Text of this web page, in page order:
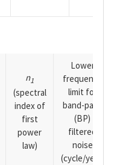
n1
(spectral
index of
first
power
law)
Lower
frequency
limit for
band-pass
(BP)
filtered
noise
(cycle/year)